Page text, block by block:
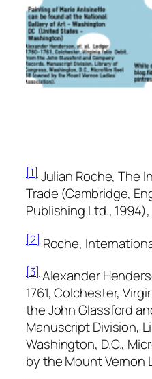
[1]Julian Roche,The
Trade (Cambridge,
Publishing Ltd.,
[2]Roche,
[3]Alexander
1761, Colchester,
theJohn Glassford
Manuscript Division,
Washington, D.C.,
by the Mount Vernon